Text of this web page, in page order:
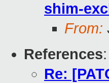
shim-
From:
References:
Re: